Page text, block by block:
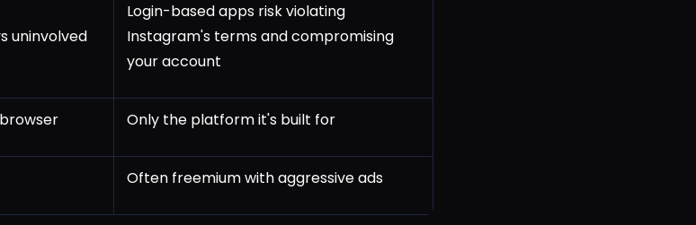
uninvolved
Login-based apps risk violating
Instagram's terms and compromising
your account
Only the platform it's built for
Often freemium with aggressive ads